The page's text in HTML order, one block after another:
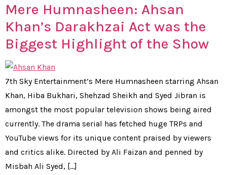
Mere Humnasheen: Ahsan
Khan’s Darakhzai Act was the
Biggest Highlight of the Show
7th Sky Entertainment’s Mere Humnasheen starring Ahsan
Khan, Hiba Bukhari, Shehzad Sheikh and Syed Jibran is
amongst the most popular television shows being aired
currently. The drama serial has fetched huge TRPs and
YouTube views for its unique content praised by viewers
and critics alike. Directed by Ali Faizan and penned by
Misbah Ali Syed, […]